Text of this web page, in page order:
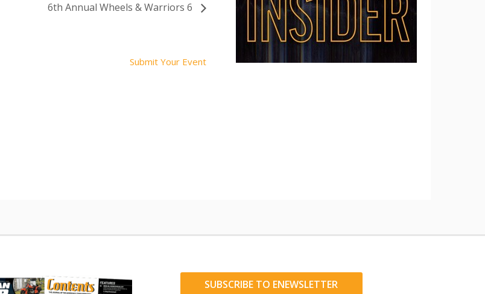
6th Annual Wheels & Warriors 6
Submit Your Event
SUBSCRIBE TO ENEWSLETTER